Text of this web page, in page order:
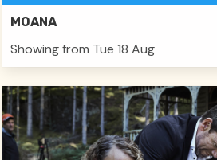
MOANA
Showing from Tue 18 Aug